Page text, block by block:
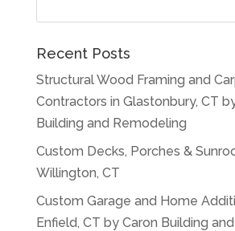
Recent Posts
Structural Wood Framing and
Contractors in Glastonbury, CT
Building and Remodeling
Custom Decks, Porches &
Willington, CT
Custom Garage and Home
Enfield, CT by Caron Building